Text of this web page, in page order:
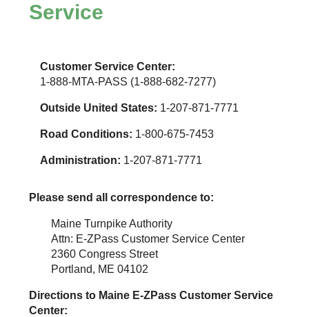
Service
Customer Service Center:
1-888-MTA-PASS (1-888-682-7277)
Outside United States: 1-207-871-7771
Road Conditions: 1-800-675-7453
Administration: 1-207-871-7771
Please send all correspondence to:
Maine Turnpike Authority
Attn: E-ZPass Customer Service Center
2360 Congress Street
Portland, ME 04102
Directions to Maine E-ZPass Customer Service
Center: